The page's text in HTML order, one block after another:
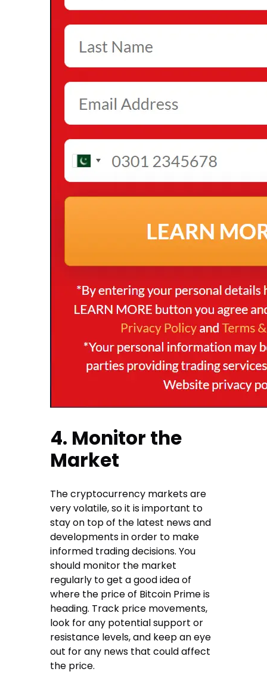
4. Monitor the
Market
The cryptocurrency markets are
very volatile, so it is important to
stay on top of the latest news and
developments in order to make
informed trading decisions. You
should monitor the market
regularly to get a good idea of
where the price of Bitcoin Prime is
heading. Track price movements,
look for any potential support or
resistance levels, and keep an eye
out for any news that could affect
the price.